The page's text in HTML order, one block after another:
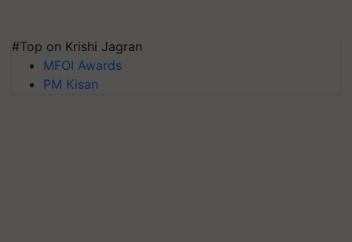
#Top on Krishi Jagran
MFOI Awards
PM Kisan